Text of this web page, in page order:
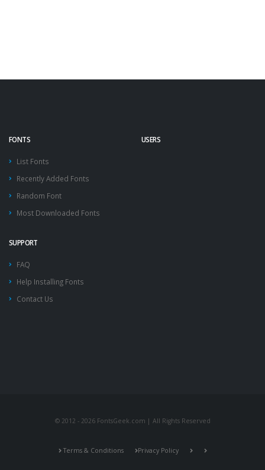
FONTS
List Fonts
Recently Added Fonts
Random Font
Most Downloaded Fonts
USERS
SUPPORT
FAQ
Help Installing Fonts
Contact Us
© 2012 - 2026 FontsGeek.com | All Rights Reserved
Terms & Conditions Privacy Policy